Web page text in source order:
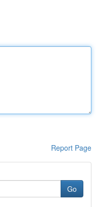
Report Page
Go